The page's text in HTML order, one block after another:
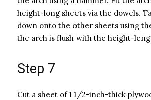
height-long sheets via the dowels.
down onto the other sheets using
the arch is flush with the height-
Step 7
Cut a sheet of 1 1/2-inch-thick